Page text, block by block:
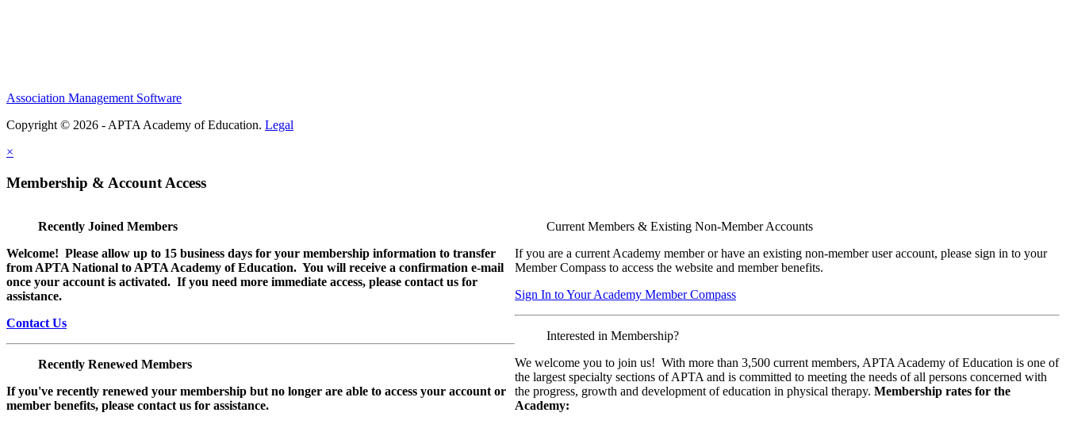
Association Management Software
Copyright © 2026 - APTA Academy of Education. Legal
×
Membership & Account Access
Recently Joined Members
Welcome! Please allow up to 15 business days for your membership information to transfer
from APTA National to APTA Academy of Education. You will receive a confirmation e-mail
once your account is activated. If you need more immediate access, please contact us for
assistance.
Contact Us
Recently Renewed Members
If you've recently renewed your membership but no longer are able to access your account or
member benefits, please contact us for assistance.
Current Members & Existing Non-Member Accounts
If you are a current Academy member or have an existing non-member user account, please sign in to your
Member Compass to access the website and member benefits.
Sign In to Your Academy Member Compass
Interested in Membership?
We welcome you to join us! With more than 3,500 current members, APTA Academy of Education is one of
the largest specialty sections of APTA and is committed to meeting the needs of all persons concerned with
the progress, growth and development of education in physical therapy.Membership rates for the
Academy: